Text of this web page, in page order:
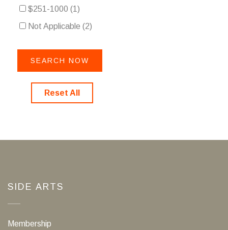
$251-1000 (1)
Not Applicable (2)
Reset All
SIDE ARTS
Membership